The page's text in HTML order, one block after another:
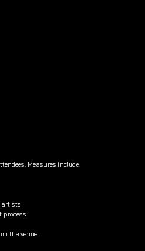
Measures include:
artists
process
the venue.